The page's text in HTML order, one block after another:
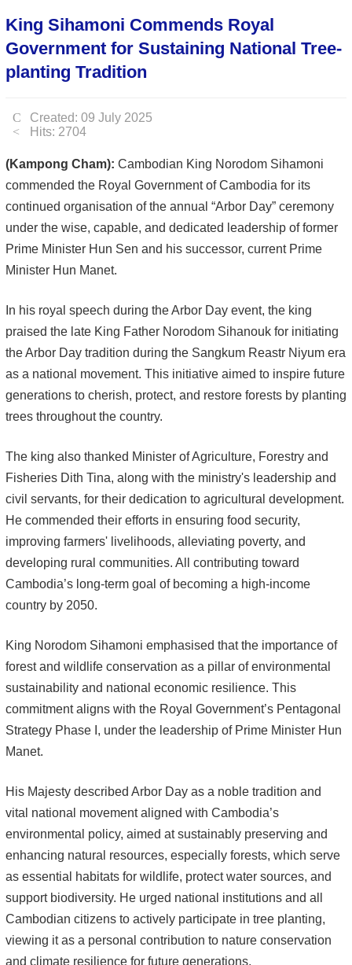
King Sihamoni Commends Royal
Government for Sustaining National Tree-
planting Tradition
Created: 09 July 2025
Hits: 2704
(Kampong Cham): Cambodian King Norodom Sihamoni
commended the Royal Government of Cambodia for its
continued organisation of the annual “Arbor Day” ceremony
under the wise, capable, and dedicated leadership of former
Prime Minister Hun Sen and his successor, current Prime
Minister Hun Manet.
In his royal speech during the Arbor Day event, the king
praised the late King Father Norodom Sihanouk for initiating
the Arbor Day tradition during the Sangkum Reastr Niyum era
as a national movement. This initiative aimed to inspire future
generations to cherish, protect, and restore forests by planting
trees throughout the country.
The king also thanked Minister of Agriculture, Forestry and
Fisheries Dith Tina, along with the ministry's leadership and
civil servants, for their dedication to agricultural development.
He commended their efforts in ensuring food security,
improving farmers' livelihoods, alleviating poverty, and
developing rural communities. All contributing toward
Cambodia’s long-term goal of becoming a high-income
country by 2050.
King Norodom Sihamoni emphasised that the importance of
forest and wildlife conservation as a pillar of environmental
sustainability and national economic resilience. This
commitment aligns with the Royal Government’s Pentagonal
Strategy Phase I, under the leadership of Prime Minister Hun
Manet.
His Majesty described Arbor Day as a noble tradition and
vital national movement aligned with Cambodia’s
environmental policy, aimed at sustainably preserving and
enhancing natural resources, especially forests, which serve
as essential habitats for wildlife, protect water sources, and
support biodiversity. He urged national institutions and all
Cambodian citizens to actively participate in tree planting,
viewing it as a personal contribution to nature conservation
and climate resilience for future generations.